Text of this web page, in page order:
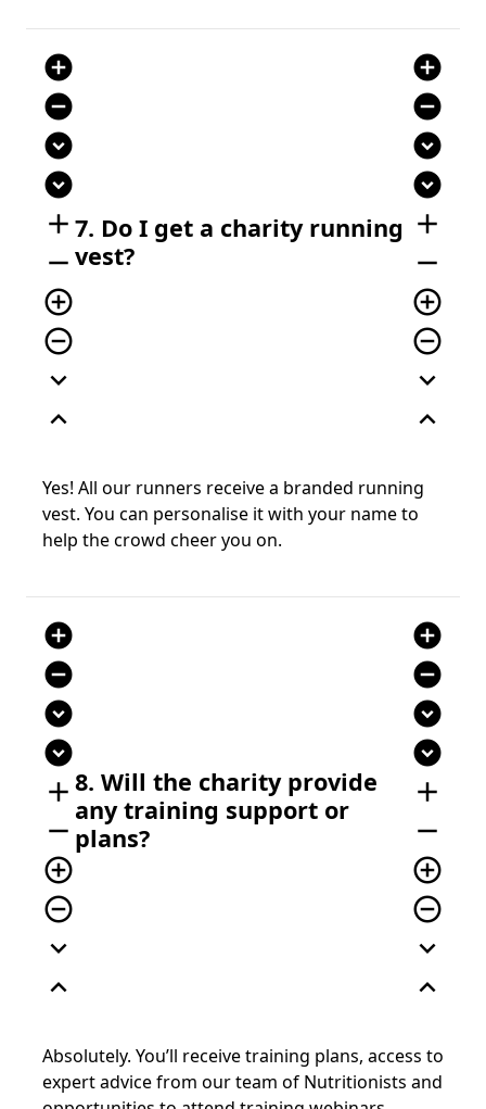
add_circle
remove_circle
expand_circle_down
expand_circle_down
add
remove
add_circle_outline
remove_circle_outline
expand_more
expand_less
7. Do I get a charity running
vest?
add_circle
remove_circle
expand_circle_down
expand_circle_down
add
remove
add_circle_outline
remove_circle_outline
expand_more
expand_less
Yes! All our runners receive a branded running
vest. You can personalise it with your name to
help the crowd cheer you on.
add_circle
remove_circle
expand_circle_down
expand_circle_down
add
remove
add_circle_outline
remove_circle_outline
expand_more
expand_less
8. Will the charity provide
any training support or
plans?
add_circle
remove_circle
expand_circle_down
expand_circle_down
add
remove
add_circle_outline
remove_circle_outline
expand_more
expand_less
Absolutely. You’ll receive training plans, access to
expert advice from our team of Nutritionists and